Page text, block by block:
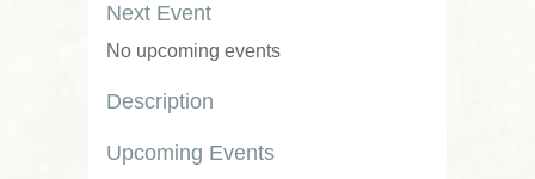
Next Event
No upcoming events
Description
Upcoming Events